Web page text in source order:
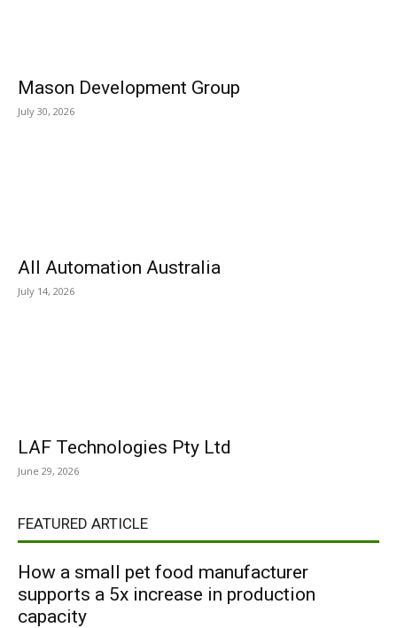
Mason Development Group
July 30, 2026
All Automation Australia
July 14, 2026
LAF Technologies Pty Ltd
June 29, 2026
FEATURED ARTICLE
How a small pet food manufacturer
supports a 5x increase in production
capacity